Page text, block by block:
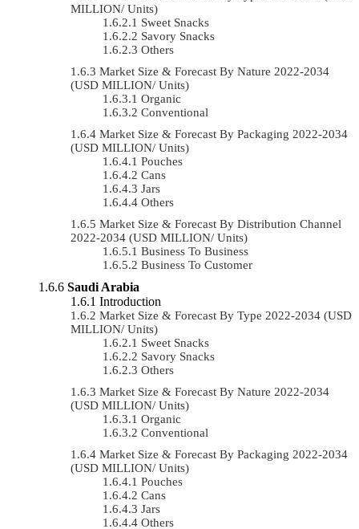
MILLION/ Units)
Sweet Snacks
Savory Snacks
Others
Market Size & Forecast By Nature 2022-2034
(USD MILLION/ Units)
Organic
Conventional
Market Size & Forecast By Packaging 2022-2034
(USD MILLION/ Units)
Pouches
Cans
Jars
Others
Market Size & Forecast By Distribution Channel
2022-2034 (USD MILLION/ Units)
Business To Business
Business To Customer
Saudi Arabia
Introduction
Market Size & Forecast By Type 2022-2034 (USD
MILLION/ Units)
Sweet Snacks
Savory Snacks
Others
Market Size & Forecast By Nature 2022-2034
(USD MILLION/ Units)
Organic
Conventional
Market Size & Forecast By Packaging 2022-2034
(USD MILLION/ Units)
Pouches
Cans
Jars
Others